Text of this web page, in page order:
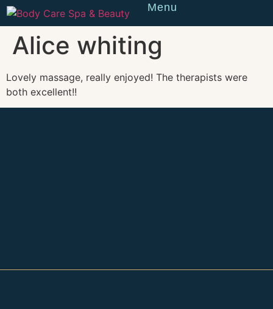
Menu
Alice whiting
Lovely massage, really enjoyed! The therapists were
both excellent!!